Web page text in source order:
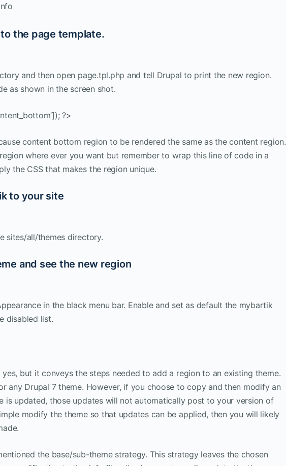
the page template.
and then open page.tpl.php and tell Drupal to print the new region.
as shown in the screen shot.
?>
content bottom region to be rendered the same as the content region.
where ever you want but remember to wrap this line of code in a
the CSS that makes the region unique.
to your site
sites/all/themes directory.
and see the new region
in the black menu bar. Enable and set as default the mybartik
disabled list.
but it conveys the steps needed to add a region to an existing theme.
any Drupal 7 theme. However, if you choose to copy and then modify an
is updated, those updates will not automatically post to your version of
modify the theme so that updates can be applied, then you will likely
the base/sub-theme strategy. This strategy leaves the chosen